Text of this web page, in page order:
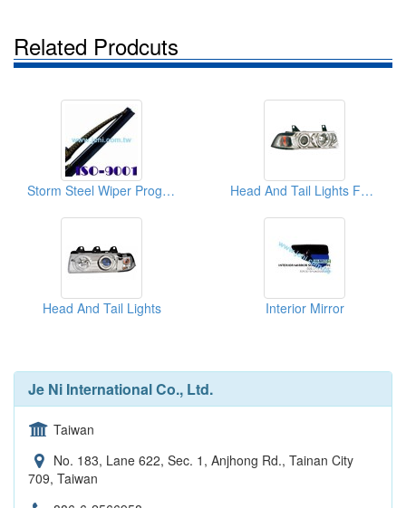
Related Prodcuts
Storm Steel Wiper Program Head And Tail Lights For Cars
Head And Tail Lights Interior Mirror
Je Ni International Co., Ltd.
Taiwan
No. 183, Lane 622, Sec. 1, Anjhong Rd., Tainan City
709, Taiwan